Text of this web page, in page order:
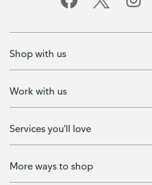
Shop with us
Work with us
Services you'll love
More ways to shop